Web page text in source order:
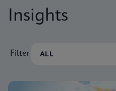
Insights
Filter